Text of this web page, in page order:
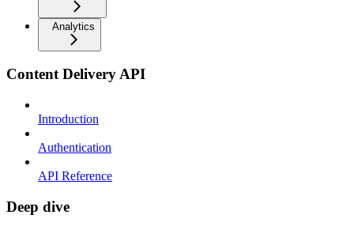
Analytics
Content Delivery API
Introduction
Authentication
API Reference
Deep dive